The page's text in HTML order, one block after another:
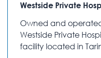
Westside Private
Owned and
Westside Private
facility located in